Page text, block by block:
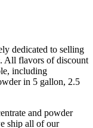
dedicated to selling
All flavors of discount
including
in 5 gallon, 2.5
and powder
ship all of our